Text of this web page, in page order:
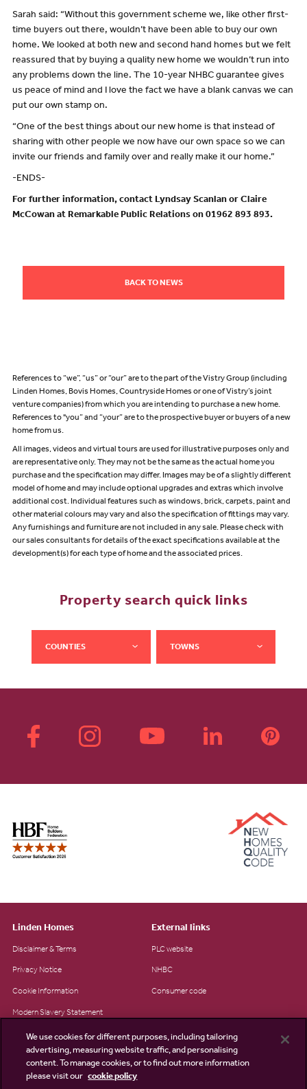
Sarah said: “Without this government scheme we, like other first-
time buyers out there, wouldn’t have been able to buy our own
home. We looked at both new and second hand homes but we felt
reassured that by buying a quality new home we wouldn’t run into
any problems down the line. The 10-year NHBC guarantee gives
us peace of mind and I love the fact we have a blank canvas we can
put our own stamp on.
“One of the best things about our new home is that instead of
sharing with other people we now have our own space so we can
invite our friends and family over and really make it our home.”
-ENDS-
For further information, contact Lyndsay Scanlan or Claire
McCowan at Remarkable Public Relations on 01962 893 893.
BACK TO NEWS
References to “we”, “us” or “our” are to the part of the Vistry Group (including
Linden Homes, Bovis Homes, Countryside Homes or one of Vistry’s joint
venture companies) from which you are intending to purchase a new home.
References to "you” and “your” are to the prospective buyer or buyers of a new
home from us.
All images, videos and virtual tours are used for illustrative purposes only and
are representative only. They may not be the same as the actual home you
purchase and the specification may differ. Images may be of a slightly different
model of home and may include optional upgrades and extras which involve
additional cost. Individual features such as windows, brick, carpets, paint and
other material colours may vary and also the specification of fittings may vary.
Any furnishings and furniture are not included in any sale. Please check with
our sales consultants for details of the exact specifications available at the
development(s) for each type of home and the associated prices.
Property search quick links
COUNTIES TOWNS
Linden Homes
Disclaimer & Terms
Privacy Notice
Cookie Information
Modern Slavery Statement
Site Map
Existing customers
External links
PLC website
NHBC
Consumer code
We use cookies for different purposes, including tailoring
advertising, measuring website traffic, and personalising
content. To manage cookies, or to find out more information
please visit our cookie policy